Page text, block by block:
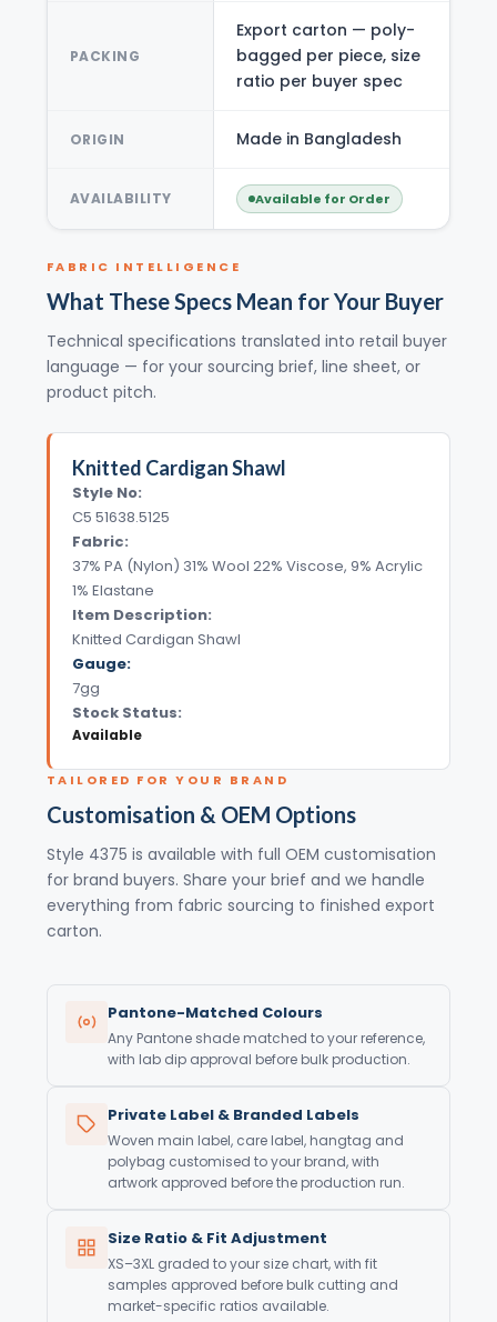
PACKING
Export carton — poly-
bagged per piece, size
ratio per buyer spec
ORIGIN Made in Bangladesh
AVAILABILITY Available for Order
FABRIC INTELLIGENCE
What These Specs Mean for Your Buyer
Technical specifications translated into retail buyer
language — for your sourcing brief, line sheet, or
product pitch.
Knitted Cardigan Shawl
Style No:
C5 51638.5125
Fabric:
37% PA (Nylon) 31% Wool 22% Viscose, 9% Acrylic
1% Elastane
Item Description:
Knitted Cardigan Shawl
Gauge:
7gg
Stock Status:
Available
TAILORED FOR YOUR BRAND
Customisation & OEM Options
Style 4375 is available with full OEM customisation
for brand buyers. Share your brief and we handle
everything from fabric sourcing to finished export
carton.
Pantone-Matched Colours
Any Pantone shade matched to your reference,
with lab dip approval before bulk production.
Private Label & Branded Labels
Woven main label, care label, hangtag and
polybag customised to your brand, with
artwork approved before the production run.
Size Ratio & Fit Adjustment
XS–3XL graded to your size chart, with fit
samples approved before bulk cutting and
market-specific ratios available.